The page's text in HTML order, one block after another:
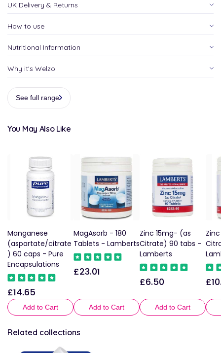
UK Delivery & Returns
How to use
Nutritional Information
Why it's Welzo
See full range
You May Also Like
Manganese
(aspartate/citrate
) 60 caps - Pure
Encapsulations
Regular
price
£14.65
Add to Cart
MagAsorb - 180
Tablets - Lamberts
Regular
£23.01
Add to Cart
Zinc 15mg- (as
Citrate) 90 tabs -
Lamberts
Regular
£6.50
Add to Cart
Related collections